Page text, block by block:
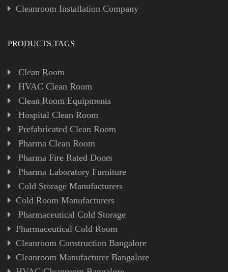
Cleanroom Installation Company
PRODUCTS TAGS
Clean Room
HVAC Clean Room
Clean Room Equipments
Hospital Clean Room
Prefabricated Clean Room
Pharma Clean Room
Pharma Fire Rated Doors
Pharma Laboratory Furniture
Cold Storage Manufacturers
Cold Room Manufacturers
Pharmaceutical Cold Storage
Pharmaceutical Cold Room
Cleanroom Construction Bangalore
Cleanroom Manufacturer Bangalore